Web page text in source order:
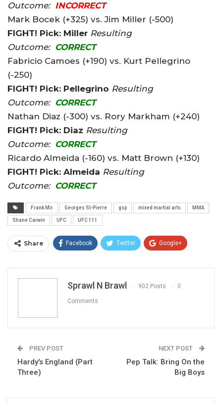
Outcome: INCORRECT
Mark Bocek (+325) vs. Jim Miller (-500)
FIGHT! Pick: Miller Resulting
Outcome: CORRECT
Fabricio Camoes (+190) vs. Kurt Pellegrino
(-250)
FIGHT! Pick: Pellegrino Resulting
Outcome: CORRECT
Nathan Diaz (-300) vs. Rory Markham (+240)
FIGHT! Pick: Diaz Resulting
Outcome: CORRECT
Ricardo Almeida (-160) vs. Matt Brown (+130)
FIGHT! Pick: Almeida Resulting
Outcome: CORRECT
Frank Mir Georges St-Pierre gsp mixed martial arts MMA
Shane Carwin UFC UFC 111
Share Facebook Twitter Google+
Email Sprawl N Brawl 902 Posts 0
Comments
PREV POST
Hardy's England (Part
Three)
NEXT POST
Pep Talk: Bring On the
Big Boys